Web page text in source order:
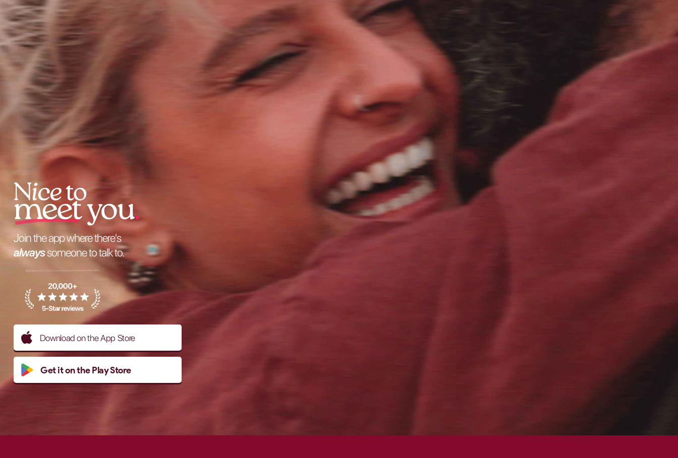
Join the app where there's
alwayssomeone to talk to.
Download on the App Store
Get it on the Play Store